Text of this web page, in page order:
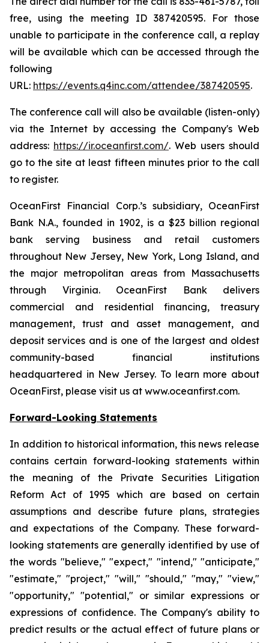
free, using the meeting ID 387420595. For those
unable to participate in the conference call, a replay
will be available which can be accessed through the
following
URL: https://events.q4inc.com/attendee/387420595.
The conference call will also be available (listen-only)
via the Internet by accessing the Company's Web
address: https://ir.oceanfirst.com/. Web users should
go to the site at least fifteen minutes prior to the call
to register.
OceanFirst Financial Corp.’s subsidiary, OceanFirst
Bank N.A., founded in 1902, is a $23 billion regional
bank serving business and retail customers
throughout New Jersey, New York, Long Island, and
the major metropolitan areas from Massachusetts
through Virginia. OceanFirst Bank delivers
commercial and residential financing, treasury
management, trust and asset management, and
deposit services and is one of the largest and oldest
community-based financial institutions
headquartered in New Jersey. To learn more about
OceanFirst, please visit us at www.oceanfirst.com.
Forward-Looking Statements
In addition to historical information, this news release
contains certain forward-looking statements within
the meaning of the Private Securities Litigation
Reform Act of 1995 which are based on certain
assumptions and describe future plans, strategies
and expectations of the Company. These forward-
looking statements are generally identified by use of
the words "believe," "expect," "intend," "anticipate,"
"estimate," "project," "will," "should," "may," "view,"
"opportunity," "potential," or similar expressions or
expressions of confidence. The Company's ability to
predict results or the actual effect of future plans or